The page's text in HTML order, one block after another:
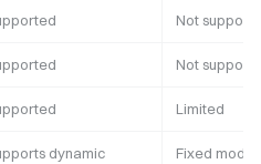
Not
Not
Limited
dynamic
Fixed model